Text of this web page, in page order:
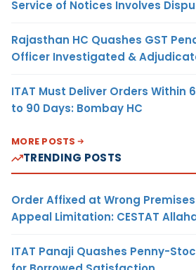
Service of Notices Involves
Rajasthan HC Quashes GST
Officer Investigated &
ITAT Must Deliver Orders Within
to 90 Days: Bombay HC
MORE POSTS
TRENDING POSTS
Order Affixed at Wrong
Appeal Limitation: CESTAT
ITAT Panaji Quashes Penny-